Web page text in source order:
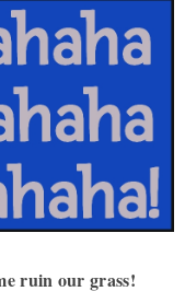
ruin our grass!